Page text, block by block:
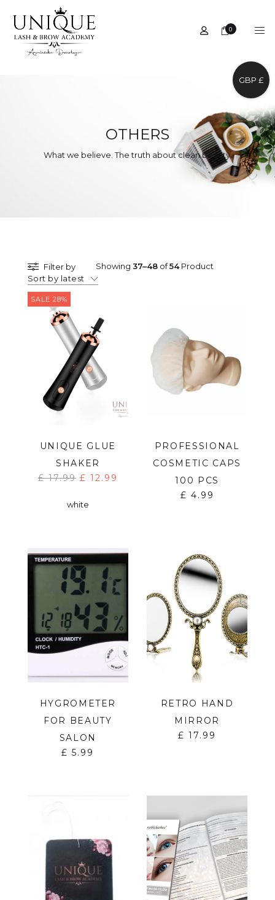
0
OTHERS
What we believe. The truth about clean beauty.
Filter by Showing 37–48of54Product
Sort by latest
SALE 28%
UNIQUE GLUE
SHAKER
£17.99 £ 12.99
white
PROFESSIONAL
COSMETIC CAPS
100 PCS
£ 4.99
HYGROMETER
FOR BEAUTY
SALON
£ 5.99
RETRO HAND
MIRROR
£ 17.99
GBP £